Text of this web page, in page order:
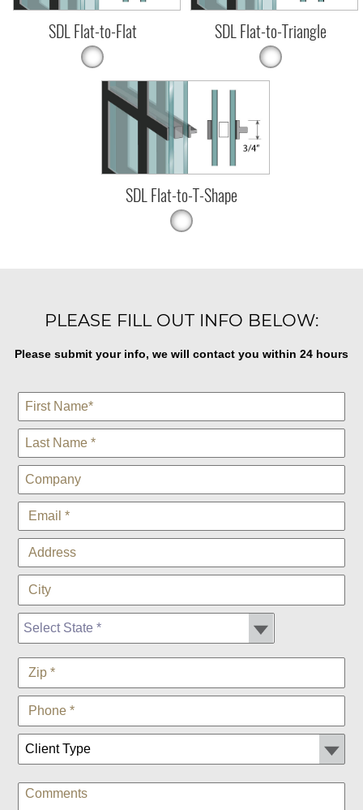
SDL Flat-to-Flat SDL Flat-to-Triangle
SDL Flat-to-T-Shape
PLEASE FILL OUT INFO BELOW:
Please submit your info, we will contact you within 24 hours